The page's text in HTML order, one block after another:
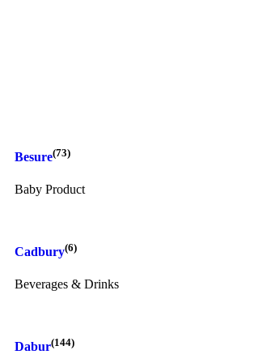
Besure(73)
Baby Product
Cadbury(6)
Beverages & Drinks
Dabur(144)